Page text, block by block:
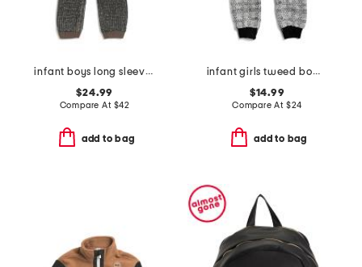
infant boys long sleeve chunky romper
$24.99
Compare At $42
add to bag
infant girls tweed bow coveralls
$14.99
Compare At $24
add to bag